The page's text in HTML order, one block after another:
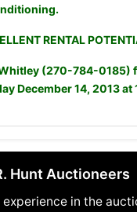
RENTAL
(270-784-0185)
December 14, 2013 at
Hunt Auctioneers
in the